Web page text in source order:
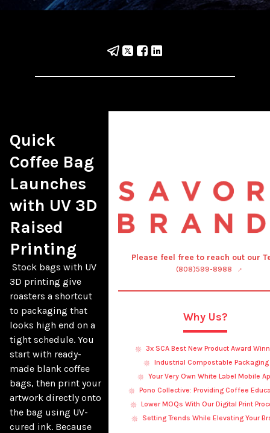
Quick
Coffee Bag
Launches
with UV 3D
Raised
Printing
3D printing give
roasters a shortcut
to packaging that
looks high end on a
tight schedule. You
start with ready-
made blank coffee
bags, then print your
artwork directly onto
the bag using UV-
cured ink. Because
Please feel free to reach out our
(808)599-8988
Why Us?
3x SCA Best New Product Award
Industrial Compostable Packaging
Your Very Own White Label Mobile
Pono Collective: Providing Coffee
Lower MOQs With Our Digital Print
Setting Trends While Elevating Your